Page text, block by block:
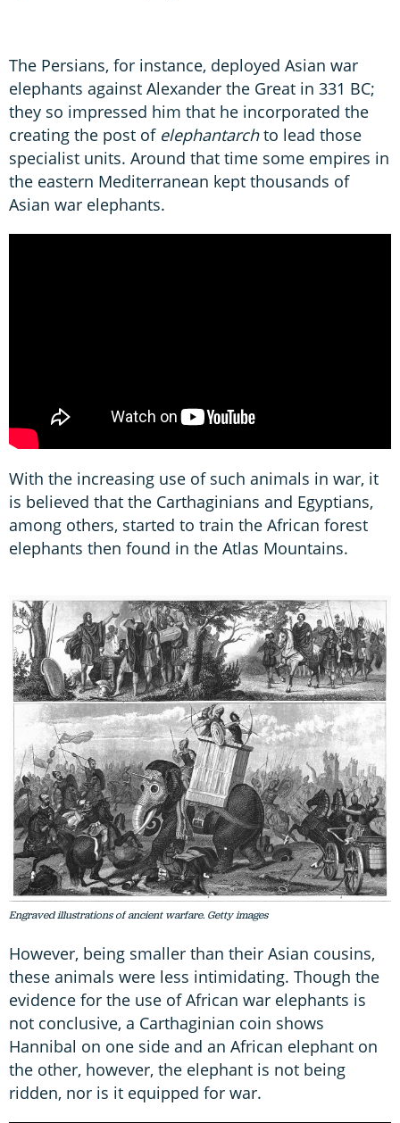
The Persians, for instance, deployed Asian war
elephants against Alexander the Great in 331 BC;
they so impressed him that he incorporated the
creating the post of elephantarchto lead those
specialist units. Around that time some empires in
the eastern Mediterranean kept thousands of
Asian war elephants.
With the increasing use of such animals in war, it
is believed that the Carthaginians and Egyptians,
among others, started to train the African forest
elephants then found in the Atlas Mountains.
Engraved illustrations of ancient warfare. Getty images
However, being smaller than their Asian cousins,
these animals were less intimidating. Though the
evidence for the use of African war elephants is
not conclusive, a Carthaginian coin shows
Hannibal on one side and an African elephant on
the other, however, the elephant is not being
ridden, nor is it equipped for war.